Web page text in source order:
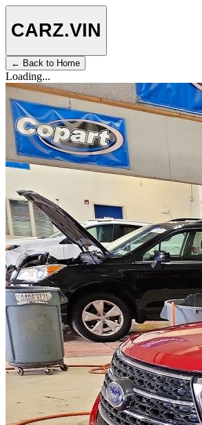
CARZ.VIN
← Back to Home
Loading...